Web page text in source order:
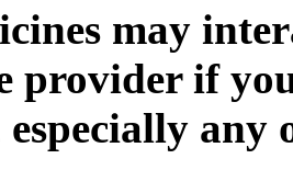
may
provider if
especially